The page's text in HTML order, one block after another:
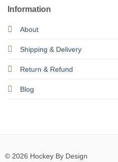
Information
About
Shipping & Delivery
Return & Refund
Blog
© 2026 Hockey By Design